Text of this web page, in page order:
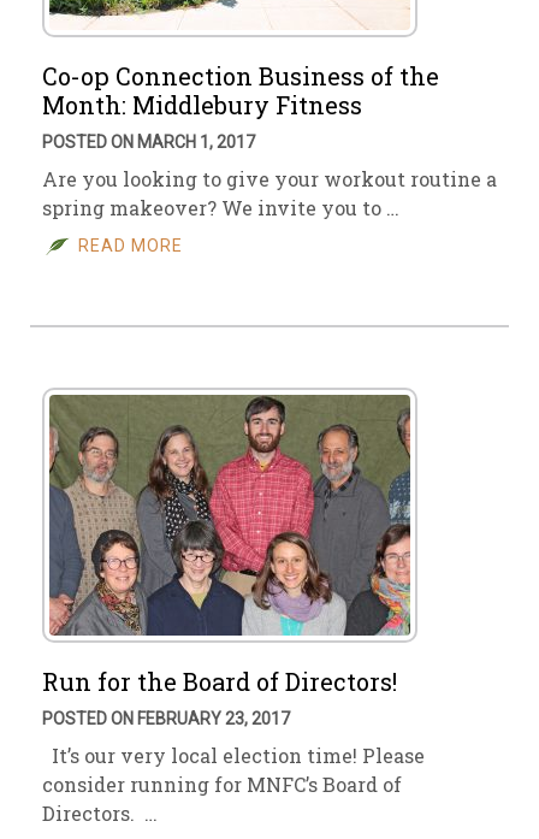
Co-op Connection Business of the
Month: Middlebury Fitness
POSTED ON MARCH 1, 2017
Are you looking to give your workout routine a
spring makeover? We invite you to …
READ MORE
Run for the Board of Directors!
POSTED ON FEBRUARY 23, 2017
It’s our very local election time! Please
consider running for MNFC’s Board of
Directors. …